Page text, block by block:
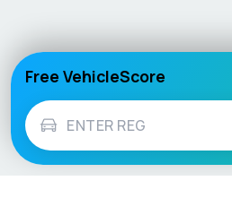
Free VehicleScore